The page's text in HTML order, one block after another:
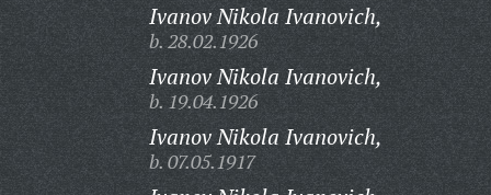
Ivanov Nikola Ivanovich,
b. 28.02.1926
Ivanov Nikola Ivanovich,
b. 19.04.1926
Ivanov Nikola Ivanovich,
b. 07.05.1917